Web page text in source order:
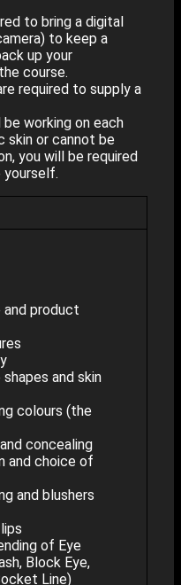
to bring a digital
to keep a
up your
course.
required to supply a
working on each
skin or cannot be
you will be required
yourself.
product
shapes and skin
colours (the
concealing
and choice of
and blushers
of Eye
Block Eye,
Line)